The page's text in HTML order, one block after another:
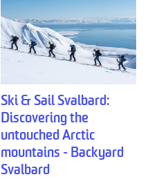
Ski & Sail Svalbard:
Discovering the
untouched Arctic
mountains - Backyard
Svalbard